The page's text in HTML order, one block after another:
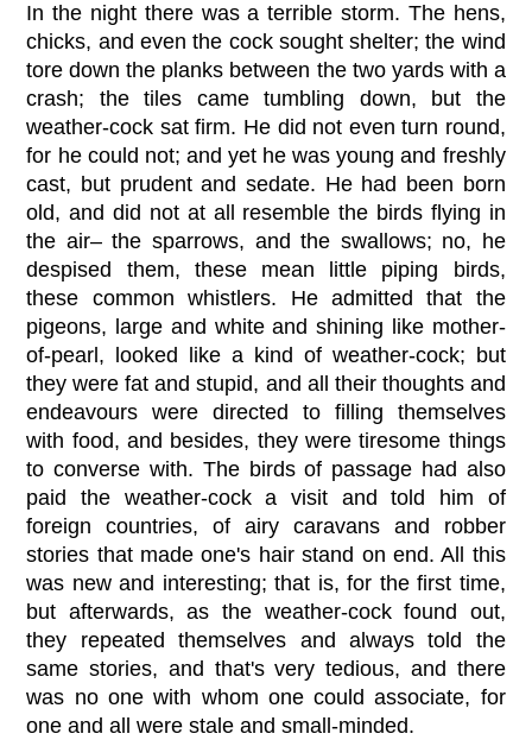
In the night there was a terrible storm. The hens,
chicks, and even the cock sought shelter; the wind
tore down the planks between the two yards with a
crash; the tiles came tumbling down, but the
weather-cock sat firm. He did not even turn round,
for he could not; and yet he was young and freshly
cast, but prudent and sedate. He had been born
old, and did not at all resemble the birds flying in
the air– the sparrows, and the swallows; no, he
despised them, these mean little piping birds,
these common whistlers. He admitted that the
pigeons, large and white and shining like mother-
of-pearl, looked like a kind of weather-cock; but
they were fat and stupid, and all their thoughts and
endeavours were directed to filling themselves
with food, and besides, they were tiresome things
to converse with. The birds of passage had also
paid the weather-cock a visit and told him of
foreign countries, of airy caravans and robber
stories that made one's hair stand on end. All this
was new and interesting; that is, for the first time,
but afterwards, as the weather-cock found out,
they repeated themselves and always told the
same stories, and that's very tedious, and there
was no one with whom one could associate, for
one and all were stale and small-minded.